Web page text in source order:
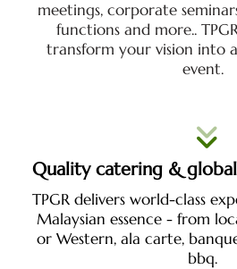
meetings, corporate
functions and more..
transform your vision into
event.
Quality catering &
TPGR delivers world-class
Malaysian essence - from
or Western, ala carte,
bbq.